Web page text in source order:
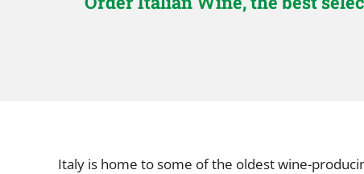
Italy is home to some of the oldest wine-